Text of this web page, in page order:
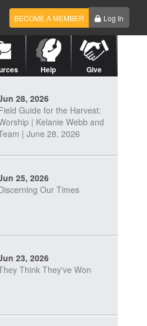
BECOME A MEMBER Log In
Help Give
28, 2026
Guide for the Harvest:
| Kelanie Webb and
| June 28, 2026
25, 2026
Our Times
23, 2026
Think They've Won